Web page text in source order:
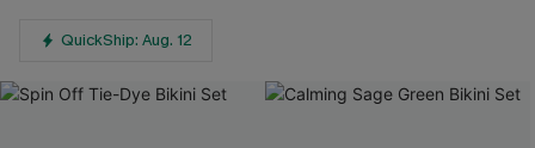
QuickShip: Aug. 12